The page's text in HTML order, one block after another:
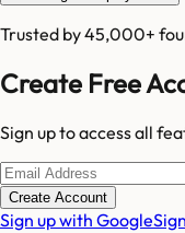
Trusted by 45,000+
Create Free
Sign up to access all
Create Account
Sign up with Google